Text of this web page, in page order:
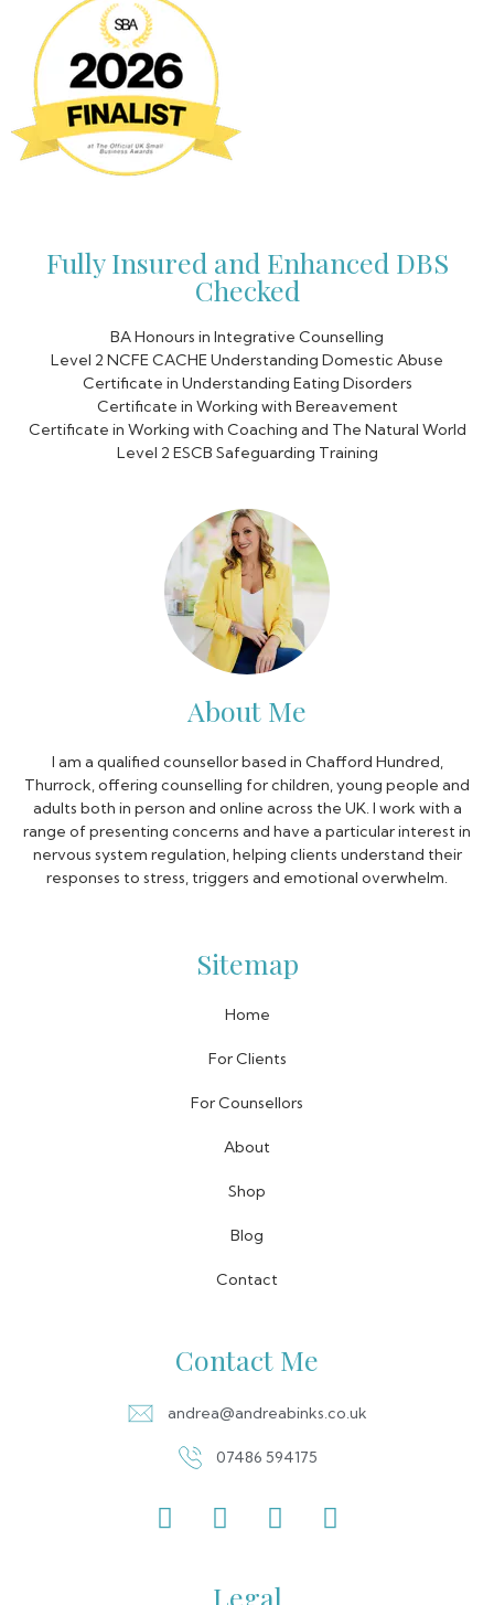
Fully Insured and Enhanced DBS
Checked
BA Honours in Integrative Counselling
Level 2 NCFE CACHE Understanding Domestic Abuse
Certificate in Understanding Eating Disorders
Certificate in Working with Bereavement
Certificate in Working with Coaching and The Natural World
Level 2 ESCB Safeguarding Training
About Me
I am a qualified counsellor based in Chafford Hundred,
Thurrock, offering counselling for children, young people and
adults both in person and online across the UK. I work with a
range of presenting concerns and have a particular interest in
nervous system regulation, helping clients understand their
responses to stress, triggers and emotional overwhelm.
Sitemap
Home
For Clients
For Counsellors
About
Shop
Blog
Contact
Contact Me
andrea@andreabinks.co.uk
07486 594175
Legal